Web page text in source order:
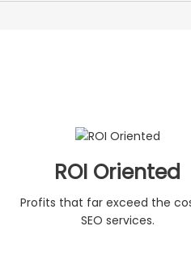
ROI Oriented
Profits that far exceed the
SEO services.